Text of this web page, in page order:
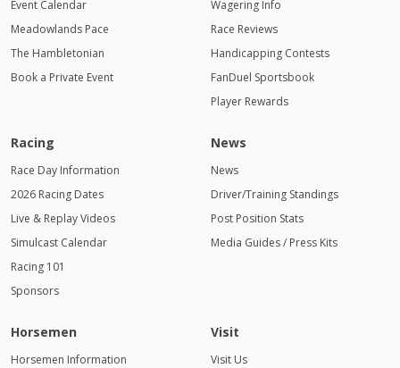
Event Calendar
Meadowlands Pace
The Hambletonian
Book a Private Event
Wagering Info
Race Reviews
Handicapping Contests
FanDuel Sportsbook
Player Rewards
Racing
Race Day Information
2026 Racing Dates
Live & Replay Videos
Simulcast Calendar
Racing 101
Sponsors
News
News
Driver/Training Standings
Post Position Stats
Media Guides / Press Kits
Horsemen
Horsemen Information
Visit
Visit Us